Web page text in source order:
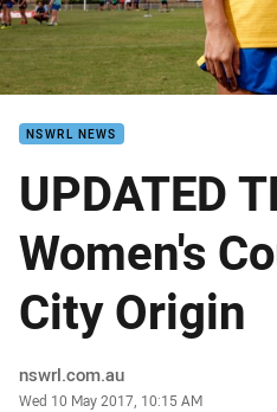
NSWRL NEWS
UPDATED
Women's
City Origin
Author
nswrl.com.au
Timestamp
Wed 10 May 2017, 10:15 AM